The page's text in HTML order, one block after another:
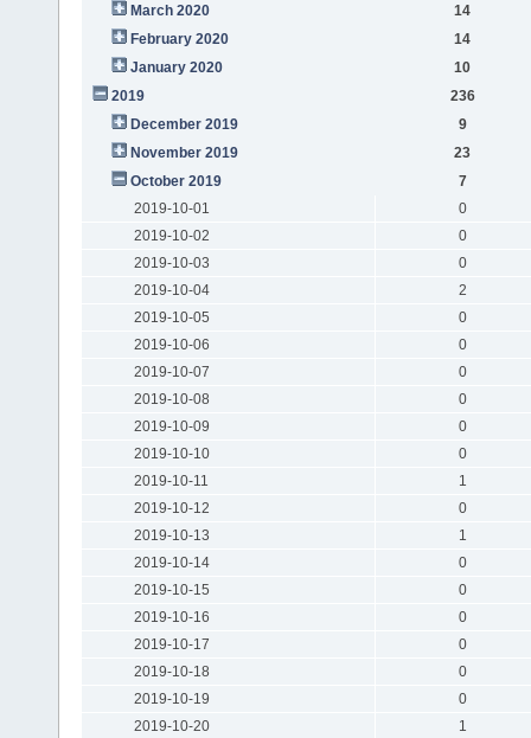
March 2020
14
February 2020
14
January 2020
10
2019
236
December 2019
9
November 2019
23
October 2019
7
2019-10-01
0
2019-10-02
0
2019-10-03
0
2019-10-04
2
2019-10-05
0
2019-10-06
0
2019-10-07
0
2019-10-08
0
2019-10-09
0
2019-10-10
0
2019-10-11
1
2019-10-12
0
2019-10-13
1
2019-10-14
0
2019-10-15
0
2019-10-16
0
2019-10-17
0
2019-10-18
0
2019-10-19
0
2019-10-20
1